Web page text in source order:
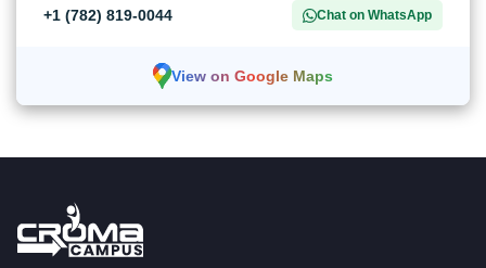
+1 (782) 819-0044 Chat on WhatsApp
View on Google Maps